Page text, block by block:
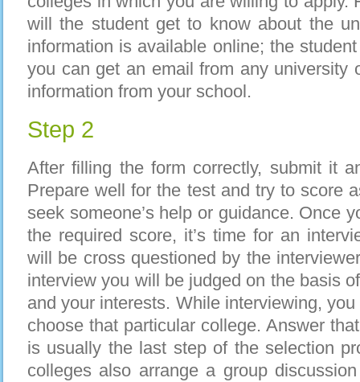
will the student get to know about the
information is available online; the
you can get an email from any university
information from your school.
Step 2
After filling the form correctly, submit it
Prepare well for the test and try to score
seek someone’s help or guidance. Once
the required score, it’s time for an
will be cross questioned by the
interview you will be judged on the basis
and your interests. While interviewing,
choose that particular college. Answer
is usually the last step of the selection
colleges also arrange a group